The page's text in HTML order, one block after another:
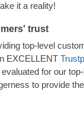
it a reality!
trust
top-level
EXCELLENT
for our
to provide